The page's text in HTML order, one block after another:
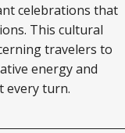
celebrations that
This cultural
travelers to
energy and
every turn.